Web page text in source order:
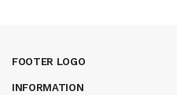
FOOTER LOGO
INFORMATION